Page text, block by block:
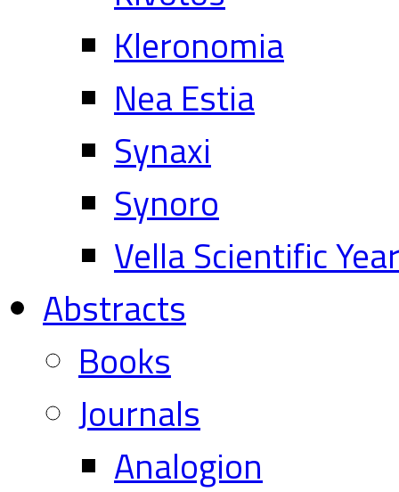
Kleronomia
Nea Estia
Synaxi
Synoro
Vella Scientific
Abstracts
Books
Journals
Analogion